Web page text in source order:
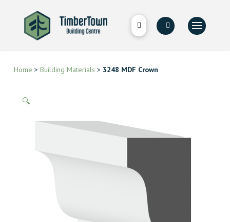
Home > Building Materials > 3248 MDF Crown
🔍